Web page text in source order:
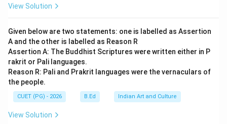
View Solution
Given below are two statements: one is labelled as Assertion
A and the other is labelled as Reason R
Assertion A: The Buddhist Scriptures were written either in P
rakrit or Pali languages.
Reason R: Pali and Prakrit languages were the vernaculars of
the people.
CUET (PG) - 2026 B.Ed Indian Art and Culture
View Solution